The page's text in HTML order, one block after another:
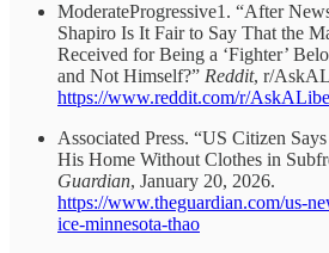
ModerateProgressive1. “After
Shapiro Is It Fair to Say That the
Received for Being a ‘Fighter’
and Not Himself?” Reddit, r/
https://www.reddit.com/r/
Associated Press. “US Citizen
His Home Without Clothes in
Guardian, January 20, 2026.
https://www.theguardian.com/us-
ice-minnesota-thao